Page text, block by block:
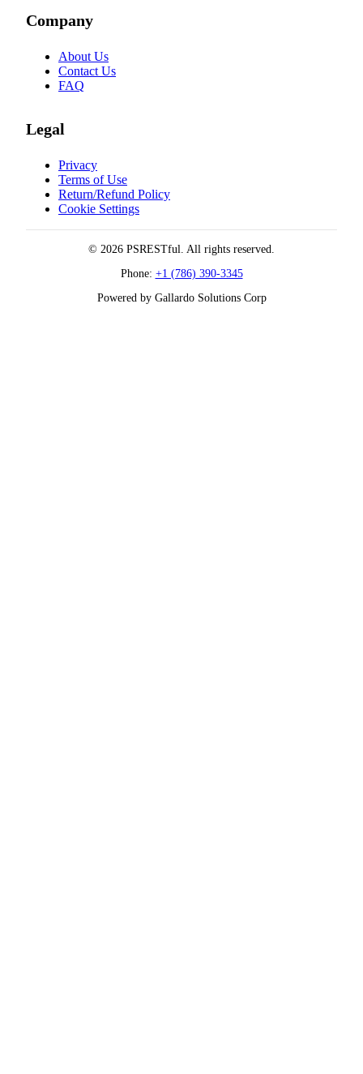
Company
About Us
Contact Us
FAQ
Legal
Privacy
Terms of Use
Return/Refund Policy
Cookie Settings
© 2026 PSRESTful. All rights reserved.
Phone: +1 (786) 390-3345
Powered by Gallardo Solutions Corp